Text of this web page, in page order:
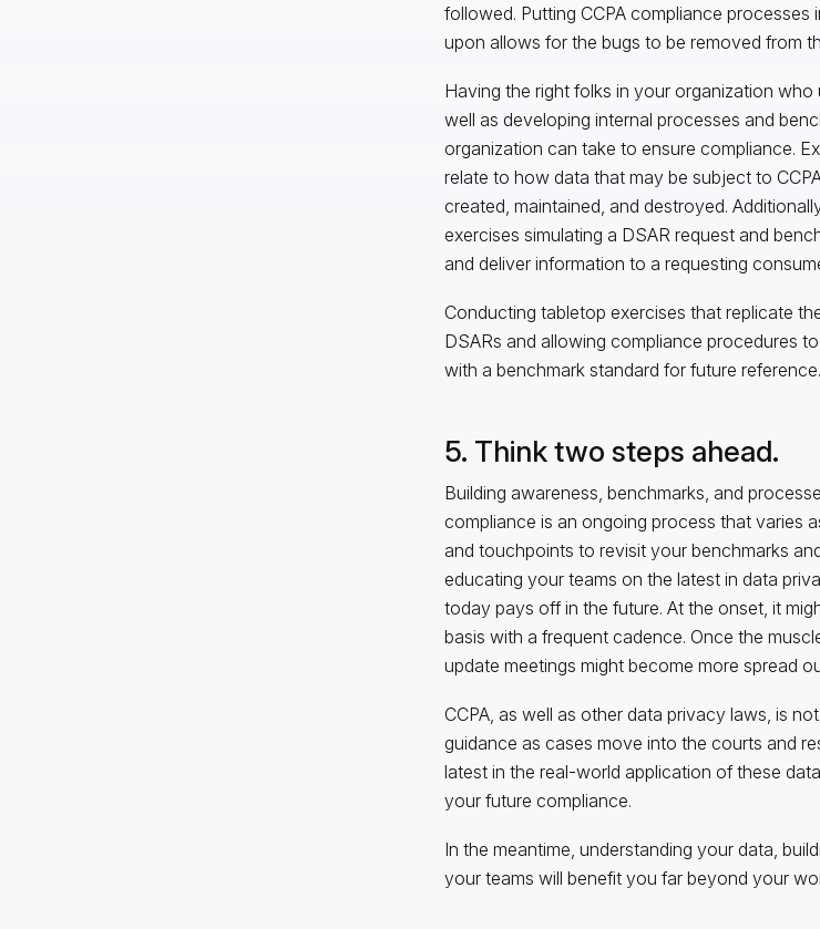
followed. Putting CCPA compliance
upon allows for the bugs to be removed from
Having the right folks in your organization who
well as developing internal processes and
organization can take to ensure compliance.
relate to how data that may be subject to
created, maintained, and destroyed.
exercises simulating a DSAR request and
and deliver information to a requesting
Conducting tabletop exercises that replicate
DSARs and allowing compliance procedures
with a benchmark standard for future reference.
5. Think two steps ahead.
Building awareness, benchmarks, and
compliance is an ongoing process that varies
and touchpoints to revisit your benchmarks
educating your teams on the latest in data
today pays off in the future. At the onset, it
basis with a frequent cadence. Once the
update meetings might become more spread
CCPA, as well as other data privacy laws, is
guidance as cases move into the courts and
latest in the real-world application of these
your future compliance.
In the meantime, understanding your data,
your teams will benefit you far beyond your